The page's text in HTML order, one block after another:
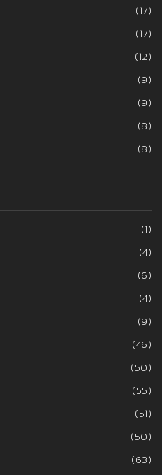
(17)
(17)
(12)
(9)
(9)
(8)
(8)
(1)
(4)
(6)
(4)
(9)
(46)
(50)
(55)
(51)
(50)
(63)